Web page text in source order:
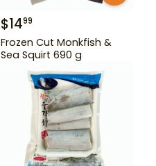
$1499
Frozen Cut Monkfish &
Sea Squirt 690 g